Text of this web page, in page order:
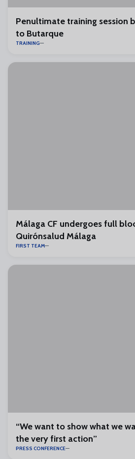
Penultimate training session
to Butarque
TRAINING
Málaga CF undergoes full
Quirónsalud Málaga
FIRST TEAM
“We want to show what we
the very first action”
PRESS CONFERENCE